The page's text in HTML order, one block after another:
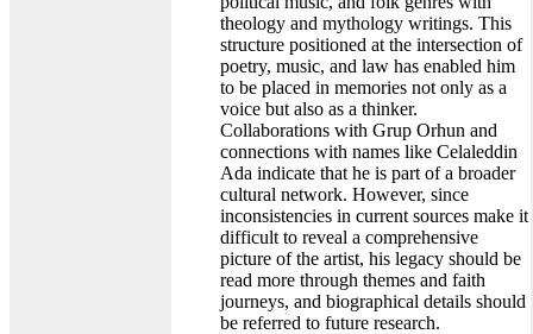
theology and mythology writings. This
structure positioned at the intersection of
poetry, music, and law has enabled him
to be placed in memories not only as a
voice but also as a thinker.
Collaborations with Grup Orhun and
connections with names like Celaleddin
Ada indicate that he is part of a broader
cultural network. However, since
inconsistencies in current sources make it
difficult to reveal a comprehensive
picture of the artist, his legacy should be
read more through themes and faith
journeys, and biographical details should
be referred to future research.